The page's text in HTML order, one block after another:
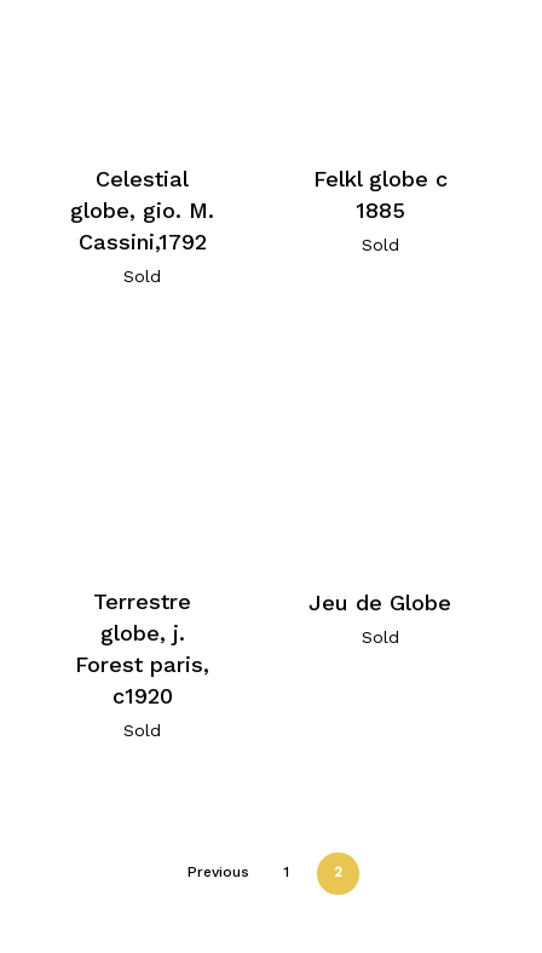
Celestial
globe, gio. M.
Cassini,1792
Sold
Felkl globe c
1885
Sold
Terrestre
globe, j.
Forest paris,
c1920
Sold
Jeu de Globe
Sold
Previous 1 2